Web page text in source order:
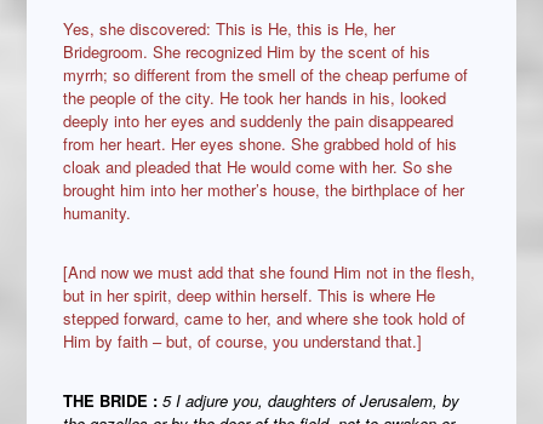
Yes, she discovered: This is He, this is He, her
Bridegroom. She recognized Him by the scent of his
myrrh; so different from the smell of the cheap perfume of
the people of the city. He took her hands in his, looked
deeply into her eyes and suddenly the pain disappeared
from her heart. Her eyes shone. She grabbed hold of his
cloak and pleaded that He would come with her. So she
brought him into her mother’s house, the birthplace of her
humanity.
[And now we must add that she found Him not in the flesh,
but in her spirit, deep within herself. This is where He
stepped forward, came to her, and where she took hold of
Him by faith – but, of course, you understand that.]
THE BRIDE :5 I adjure you, daughters of Jerusalem, by